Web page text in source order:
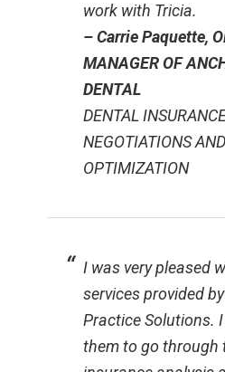
work with Tricia.
– Carrie Paquette,
MANAGER OF
DENTAL
DENTAL
NEGOTIATIONS AND
OPTIMIZATION
I was very pleased
services provided
Practice Solutions.
them to go through